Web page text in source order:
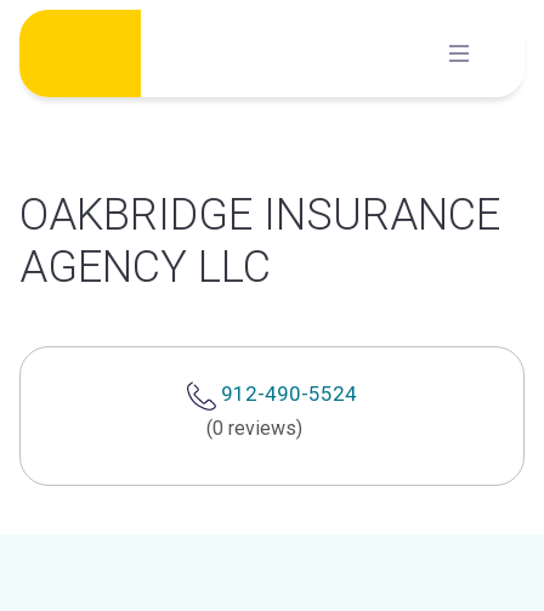
Skip
content
OAKBRIDGE INSURANCE
AGENCY LLC
912-490-5524
(0 reviews)